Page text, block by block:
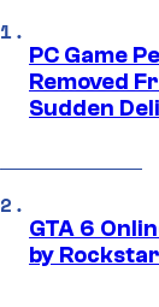
PC Game
Removed
Sudden
GTA 6
by